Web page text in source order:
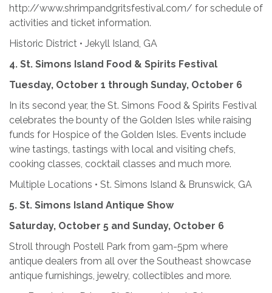
http://www.shrimpandgritsfestival.com/ for schedule of
activities and ticket information.
Historic District • Jekyll Island, GA
4. St. Simons Island Food & Spirits Festival
Tuesday, October 1 through Sunday, October 6
In its second year, the St. Simons Food & Spirits Festival
celebrates the bounty of the Golden Isles while raising
funds for Hospice of the Golden Isles. Events include
wine tastings, tastings with local and visiting chefs,
cooking classes, cocktail classes and much more.
Multiple Locations • St. Simons Island & Brunswick, GA
5. St. Simons Island Antique Show
Saturday, October 5 and Sunday, October 6
Stroll through Postell Park from 9am-5pm where
antique dealers from all over the Southeast showcase
antique furnishings, jewelry, collectibles and more.